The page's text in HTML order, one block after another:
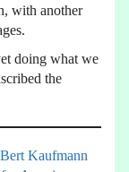
with another
doing what we
the
Bert Kaufmann